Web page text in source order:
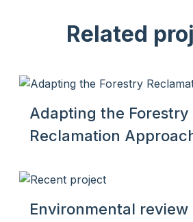
Related
Adapting the Forestry
Reclamation
Environmental review